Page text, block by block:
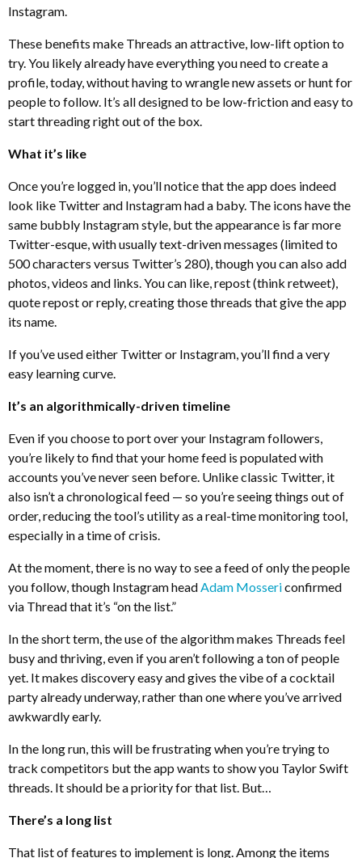
Instagram.
These benefits make Threads an attractive, low-lift option to
try. You likely already have everything you need to create a
profile, today, without having to wrangle new assets or hunt for
people to follow. It’s all designed to be low-friction and easy to
start threading right out of the box.
What it’s like
Once you’re logged in, you’ll notice that the app does indeed
look like Twitter and Instagram had a baby. The icons have the
same bubbly Instagram style, but the appearance is far more
Twitter-esque, with usually text-driven messages (limited to
500 characters versus Twitter’s 280), though you can also add
photos, videos and links. You can like, repost (think retweet),
quote repost or reply, creating those threads that give the app
its name.
If you’ve used either Twitter or Instagram, you’ll find a very
easy learning curve.
It’s an algorithmically-driven timeline
Even if you choose to port over your Instagram followers,
you’re likely to find that your home feed is populated with
accounts you’ve never seen before. Unlike classic Twitter, it
also isn’t a chronological feed — so you’re seeing things out of
order, reducing the tool’s utility as a real-time monitoring tool,
especially in a time of crisis.
At the moment, there is no way to see a feed of only the people
you follow, though Instagram head Adam Mossericonfirmed
via Thread that it’s “on the list.”
In the short term, the use of the algorithm makes Threads feel
busy and thriving, even if you aren’t following a ton of people
yet. It makes discovery easy and gives the vibe of a cocktail
party already underway, rather than one where you’ve arrived
awkwardly early.
In the long run, this will be frustrating when you’re trying to
track competitors but the app wants to show you Taylor Swift
threads. It should be a priority for that list. But…
There’s a long list
That list of features to implement is long. Among the items